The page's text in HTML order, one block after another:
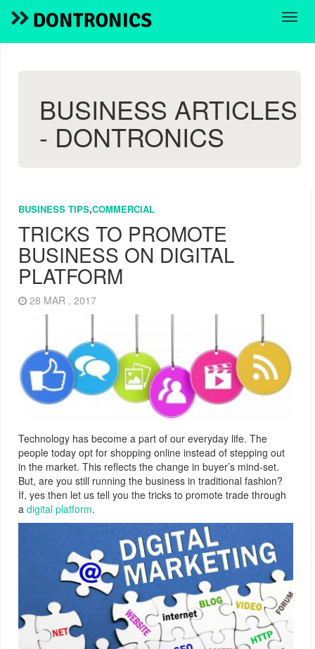
BUSINESS ARTICLES
- DONTRONICS
BUSINESS TIPS,COMMERCIAL
TRICKS TO PROMOTE
BUSINESS ON DIGITAL
PLATFORM
28 MAR , 2017
Technology has become a part of our everyday life. The
people today opt for shopping online instead of stepping out
in the market. This reflects the change in buyer’s mind-set.
But, are you still running the business in traditional fashion?
If, yes then let us tell you the tricks to promote trade through
a digital platform.